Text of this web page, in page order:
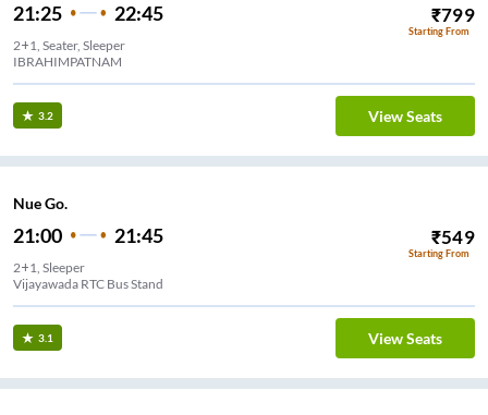
21:25 22:45 ₹799
Starting From
2+1, Seater, Sleeper
IBRAHIMPATNAM
3.2 View Seats
Nue Go.
21:00 21:45 ₹549
Starting From
2+1, Sleeper
Vijayawada RTC Bus Stand
3.1 View Seats